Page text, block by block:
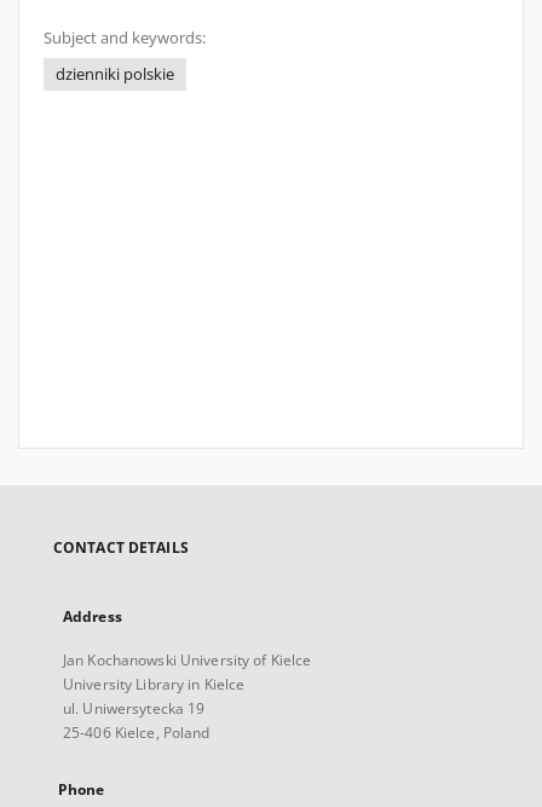
Subject and keywords:
dzienniki polskie
CONTACT DETAILS
Address
Jan Kochanowski University of Kielce
University Library in Kielce
ul. Uniwersytecka 19
25-406 Kielce, Poland
Phone